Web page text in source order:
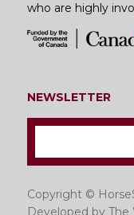
who are highly
NEWSLETTER
Copyright ©
Developed by The